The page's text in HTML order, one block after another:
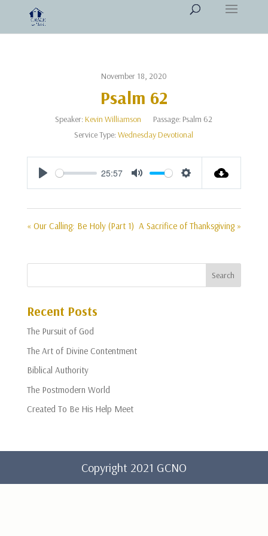
November 18, 2020
Psalm 62
Speaker:Kevin Williamson Passage: Psalm 62
Service Type:Wednesday Devotional
Play
25:57
Mute Settings
« Our Calling: Be Holy (Part 1) A Sacrifice of Thanksgiving »
Recent Posts
The Pursuit of God
The Art of Divine Contentment
Biblical Authority
The Postmodern World
Created To Be His Help Meet
Copyright 2021 GCNO